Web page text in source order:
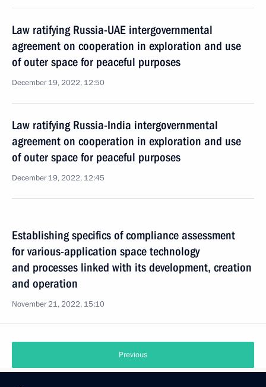
Law ratifying Russia-UAE intergovernmental
agreement on cooperation in exploration and use
of outer space for peaceful purposes
December 19, 2022, 12:50
Law ratifying Russia-India intergovernmental
agreement on cooperation in exploration and use
of outer space for peaceful purposes
December 19, 2022, 12:45
Establishing specifics of compliance assessment
for various-application space technology
and processes linked with its development, creation
and operation
November 21, 2022, 15:10
Previous